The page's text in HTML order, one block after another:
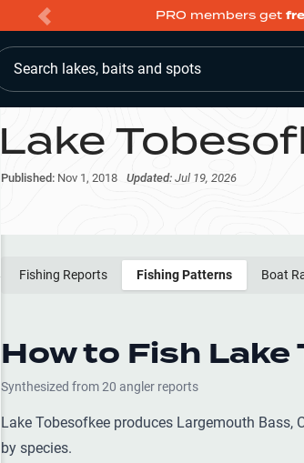
PRO members get
Search lakes, baits and spots
Lake
Published: Nov 1, 2018 Updated: Jul 19, 2026
Fishing Reports Fishing Patterns Boat
How to Fish Lake
Synthesized from20 angler reports
Lake Tobesofkee produces Largemouth Bass,
by species.